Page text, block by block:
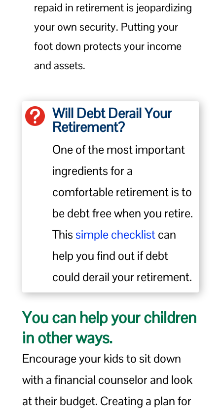
repaid in retirement is jeopardizing
your own security. Putting your
foot down protects your income
and assets.
 Will Debt Derail Your
Retirement?
One of the most important
ingredients for a
comfortable retirement is to
be debt free when you retire.
This simple checklistcan
help you find out if debt
could derail your retirement.
You can help your children
in other ways.
Encourage your kids to sit down
with a financial counselor and look
at their budget. Creating a plan for